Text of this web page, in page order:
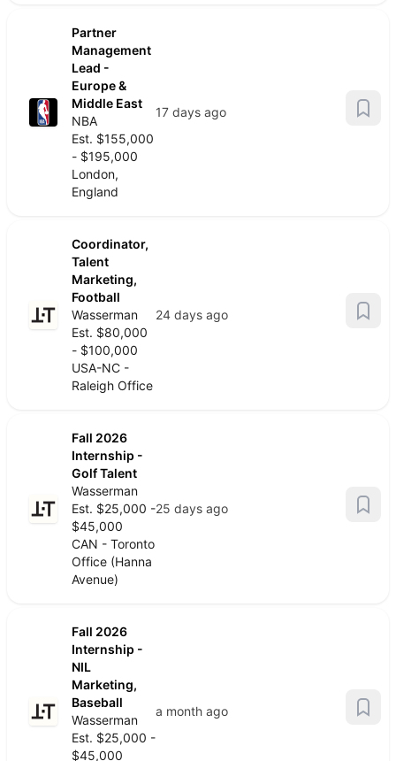
Partner
Management
Lead -
Europe &
Middle East
NBA
Est. $155,000
- $195,000
London,
England
17 days ago
Coordinator,
Talent
Marketing,
Football
Wasserman
Est. $80,000
- $100,000
USA-NC -
Raleigh Office
24 days ago
Fall 2026
Internship -
Golf Talent
Wasserman
Est. $25,000 -
$45,000
CAN - Toronto
Office (Hanna
Avenue)
25 days ago
Fall 2026
Internship -
NIL
Marketing,
Baseball
Wasserman
Est. $25,000 -
$45,000
a month ago